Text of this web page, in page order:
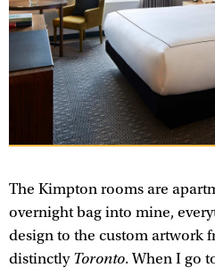
The Kimpton rooms are
overnight bag into mine,
design to the custom artwork
distinctly Toronto. When I go